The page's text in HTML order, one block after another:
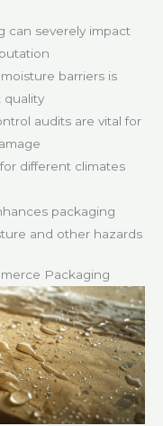
can severely impact
barriers is
quality
audits are vital for
different climates
packaging
and other hazards
Packaging